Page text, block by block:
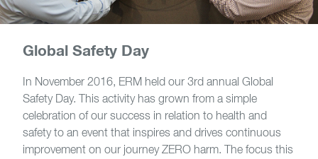
Global Safety Day
In November 2016, ERM held our 3rd annual Global
Safety Day. This activity has grown from a simple
celebration of our success in relation to health and
safety to an event that inspires and drives continuous
improvement on our journey ZERO harm. The focus this